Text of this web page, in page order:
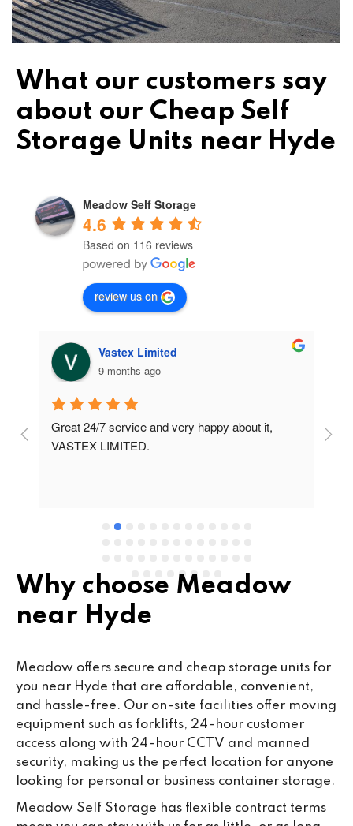
What our customers say
about our Cheap Self
Storage Units near Hyde
Meadow Self Storage
4.6
Based on 116 reviews
review us on
Vastex Limited
9 months ago
Great 24/7 service and very happy about it,
VASTEX LIMITED.
Why choose Meadow
near Hyde
Meadow offers secure and cheap storage units for
you near Hyde that are affordable, convenient,
and hassle-free. Our on-site facilities offer moving
equipment such as forklifts, 24-hour customer
access along with 24-hour CCTV and manned
security, making us the perfect location for anyone
looking for personal or business container storage.
Meadow Self Storage has flexible contract terms